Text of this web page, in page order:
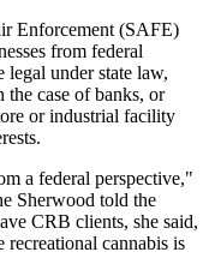
Enforcement (SAFE)
from federal
under state law,
case of banks, or
or industrial facility
a federal perspective,"
Sherwood told the
CRB clients, she said,
cannabis is